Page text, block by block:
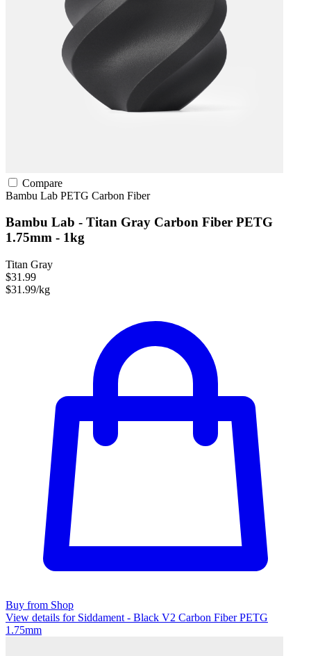
Compare
Bambu Lab PETG Carbon Fiber
Bambu Lab - Titan Gray Carbon Fiber PETG
1.75mm - 1kg
Titan Gray
$31.99
$31.99/kg
Buy from Shop
View details for Siddament - Black V2 Carbon Fiber PETG
1.75mm